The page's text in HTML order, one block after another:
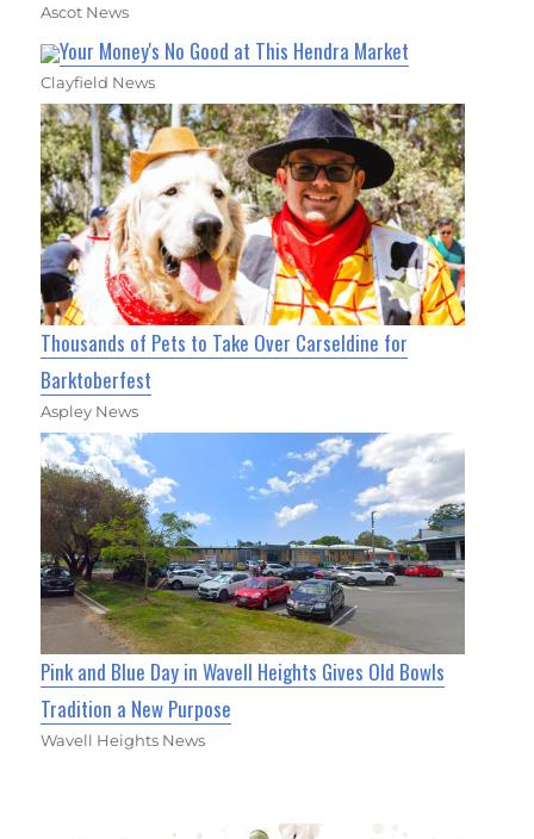
Ascot News
Your Money's No Good at This Hendra Market
Clayfield News
Thousands of Pets to Take Over Carseldine for
Barktoberfest
Aspley News
Pink and Blue Day in Wavell Heights Gives Old Bowls
Tradition a New Purpose
Wavell Heights News